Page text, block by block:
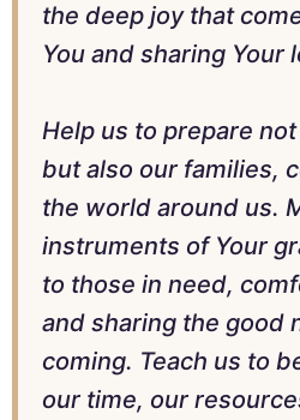
the deep joy that
You and sharing Your
Help us to prepare
but also our families,
the world around us.
instruments of Your
to those in need,
and sharing the good
coming. Teach us to
our time, our